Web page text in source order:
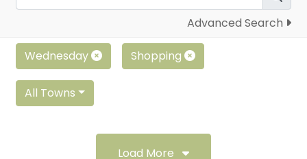
Advanced Search
Wednesday Shopping
All Towns
Load More